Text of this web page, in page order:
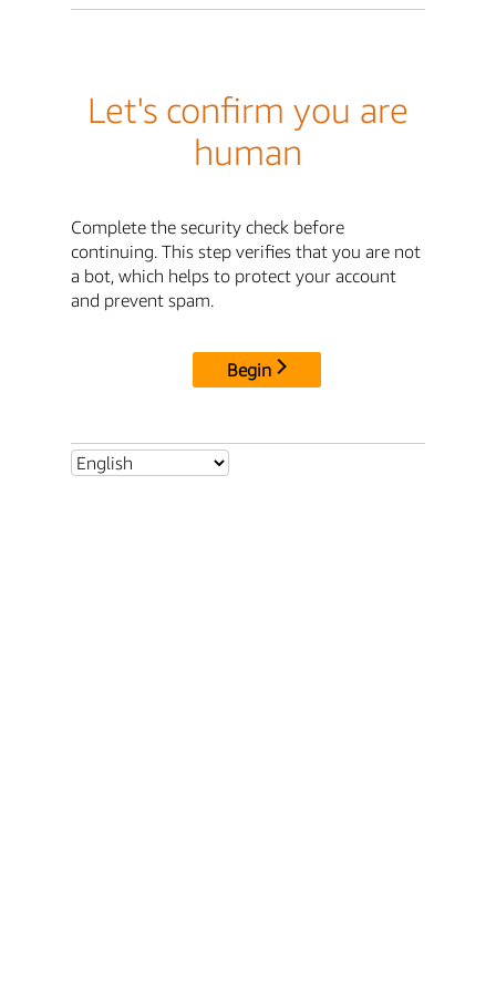
Let's confirm you are
human
Complete the security check before
continuing. This step verifies that you are not
a bot, which helps to protect your account
and prevent spam.
Begin